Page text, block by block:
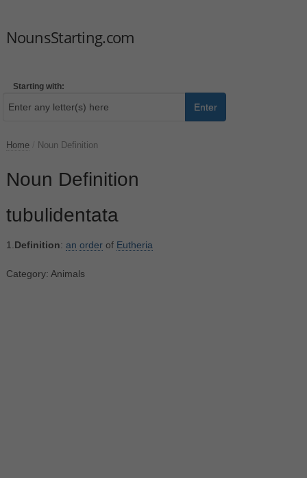
NounsStarting.com
Starting with:
Enter
Home Noun Definition
Noun Definition
tubulidentata
1. Definition: an orderof Eutheria
Category: Animals